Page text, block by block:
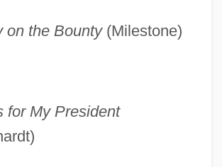
on the Bounty(Milestone)
for My President